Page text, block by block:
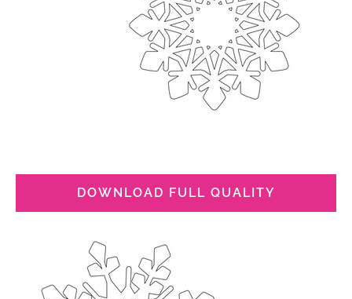
DOWNLOAD FULL QUALITY